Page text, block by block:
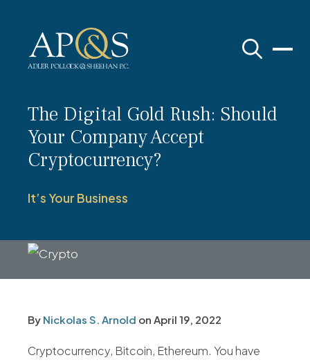
The Digital Gold Rush: Should
Your Company Accept
Cryptocurrency?
It’s Your Business
By Nickolas S. Arnold on April 19, 2022
Cryptocurrency, Bitcoin, Ethereum. You have